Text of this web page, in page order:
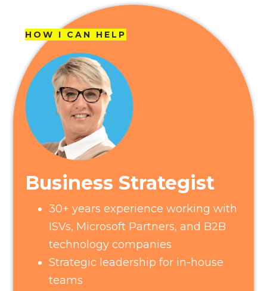
HOW I CAN HELP
Business Strategist
30+ years experience working with
ISVs, Microsoft Partners, and B2B
technology companies
Strategic leadership for in-house
teams